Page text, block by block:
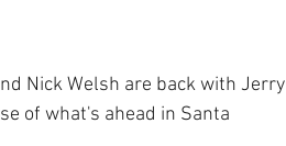
Nick Welsh are back with Jerry
of what's ahead in Santa